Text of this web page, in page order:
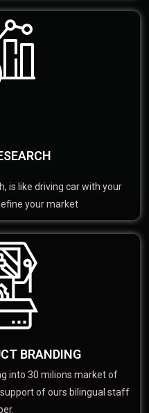
is like driving car with your
your market
BRANDING
into 30 milions market of
of ours bilingual staff